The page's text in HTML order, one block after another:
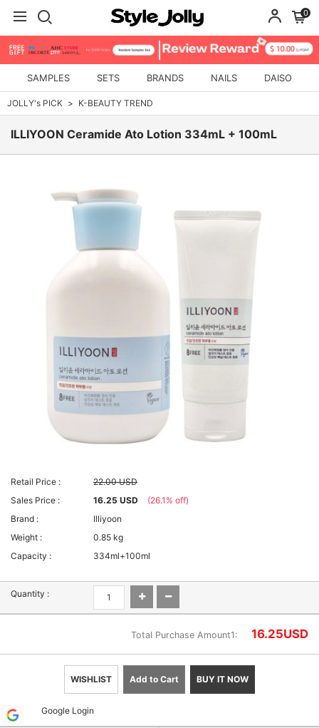
0
SAMPLES SETS BRANDS NAILS DAISO
JOLLY's PICK K-BEAUTY TREND
ILLIYOON Ceramide Ato Lotion 334mL + 100mL
Retail Price :
22.00 USD
Sales Price :
16.25 USD
(26.1% off)
Brand :
Illiyoon
Weight :
0.85 kg
Capacity :
334ml+100ml
Quantity :
Total Purchase Amount1: 16.25USD
WISHLIST Add to Cart BUY IT NOW
Google Login